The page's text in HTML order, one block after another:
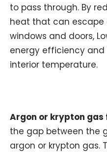
to pass through. By
heat that can escape
windows and doors,
energy efficiency
interior temperature.
Argon or krypton gas
the gap between the
argon or krypton gas.